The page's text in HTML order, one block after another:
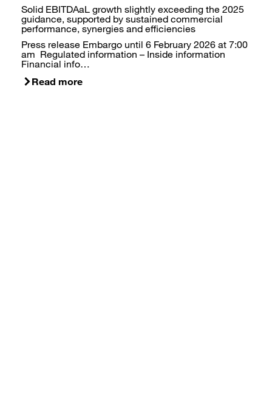
Solid EBITDAaL growth slightly exceeding the 2025
guidance, supported by sustained commercial
performance, synergies and efficiencies
Press release Embargo until 6 February 2026 at 7:00
am Regulated information – Inside information
Financial info…
Read more